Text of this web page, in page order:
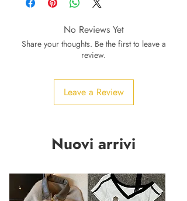
No Reviews Yet
Share your thoughts. Be the first to leave a
review.
Leave a Review
Nuovi arrivi